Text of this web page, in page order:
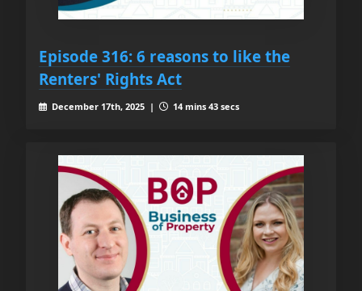
Episode 316: 6 reasons to like the
Renters' Rights Act
December 17th, 2025 | 14 mins 43 secs